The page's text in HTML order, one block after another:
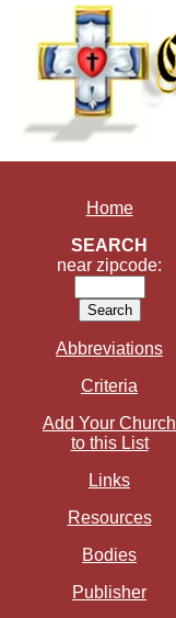
Home
SEARCH
near zipcode:
Abbreviations
Criteria
Add Your Church
to this List
Links
Resources
Bodies
Publisher